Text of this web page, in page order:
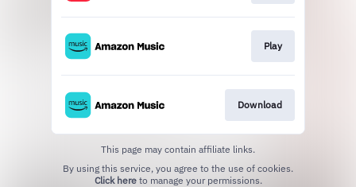
Play
Download
This page may contain affiliate links.
Click hereto manage your permissions.